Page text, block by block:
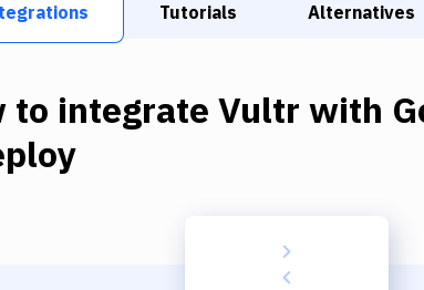
Tutorials Alternatives
to integrate Vultr with